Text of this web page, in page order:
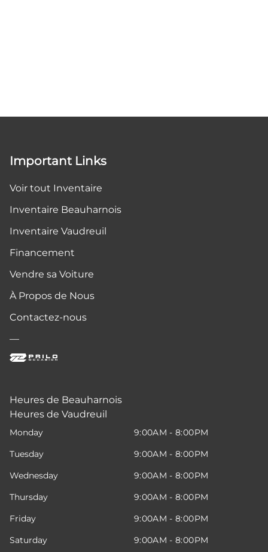
Important Links
Voir tout Inventaire
Inventaire Beauharnois
Inventaire Vaudreuil
Financement
Vendre sa Voiture
À Propos de Nous
Contactez-nous
—
Heures de Beauharnois
Heures de Vaudreuil
Monday
9:00AM - 8:00PM
Tuesday
9:00AM - 8:00PM
Wednesday
9:00AM - 8:00PM
Thursday
9:00AM - 8:00PM
Friday
9:00AM - 8:00PM
Saturday
9:00AM - 8:00PM